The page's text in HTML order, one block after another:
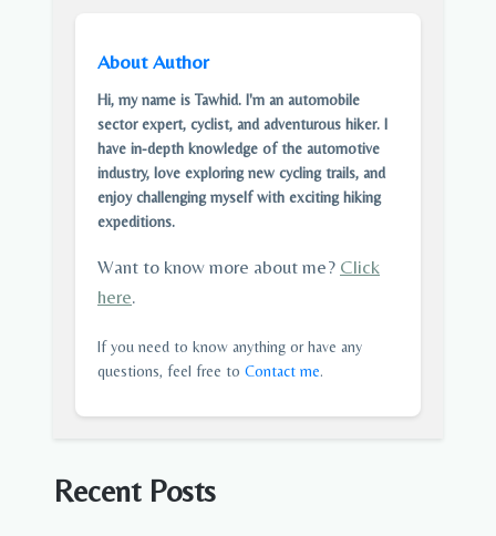
About Author
Hi, my name is Tawhid. I'm an automobile
sector expert, cyclist, and adventurous hiker. I
have in-depth knowledge of the automotive
industry, love exploring new cycling trails, and
enjoy challenging myself with exciting hiking
expeditions.
Want to know more about me? Click
here.
If you need to know anything or have any
questions, feel free to Contact me.
Recent Posts